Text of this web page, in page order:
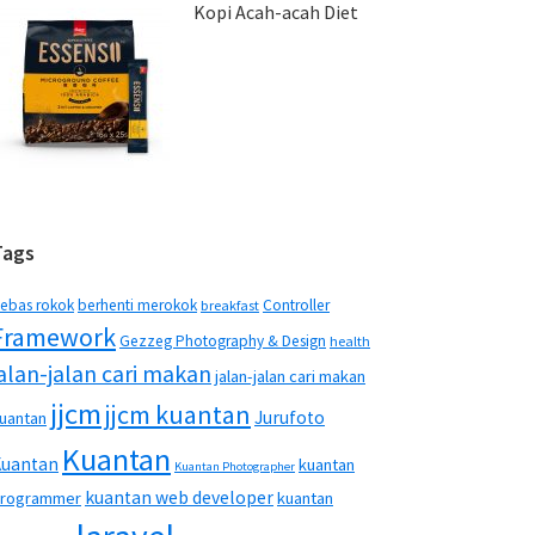
Kopi Acah-acah Diet
rokokberhenti merokok breakfast Controller
Gezzeg Photography & Design health
jalan cari makan jalan-jalan cari makan
jjcmjjcm kuantan Jurufoto
Kuantan Kuantan Photographer kuantan
kuantan web developerkuantan